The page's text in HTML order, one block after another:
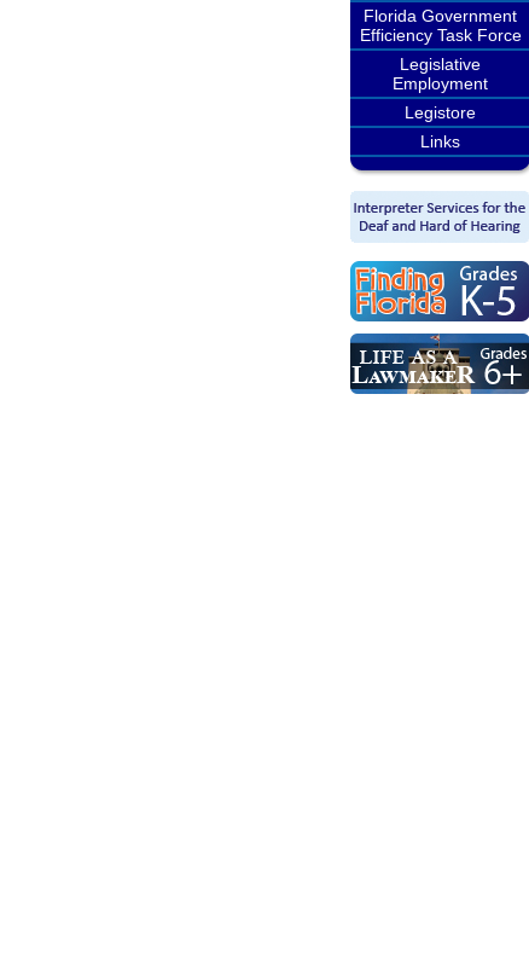
Florida Government
Efficiency Task Force
Legislative
Employment
Legistore
Links